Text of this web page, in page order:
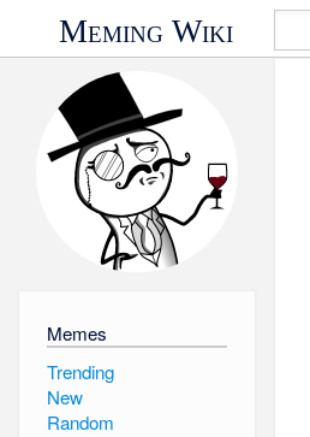
Meming Wiki
Memes
Trending
New
Random